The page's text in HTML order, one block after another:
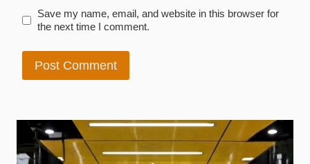
Save my name, email, and website in this browser for
the next time I comment.